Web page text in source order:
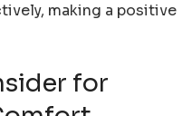
making a positive
for